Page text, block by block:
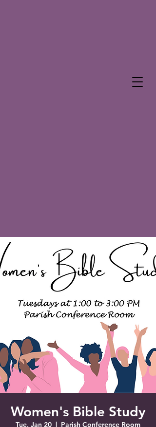
Saint Francis of Assisi
Church
Grove City, FL
Women's Bible Study
Tue, Jan 20
  |
Parish Conference Room